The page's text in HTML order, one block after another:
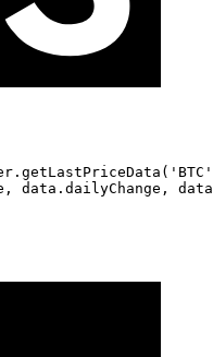
getLastPriceData ( 'BTC'
data.dailyChange,